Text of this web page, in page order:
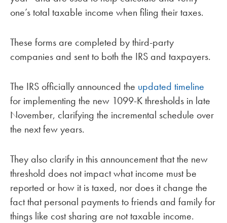
one’s total taxable income when filing their taxes.
These forms are completed by third-party
companies and sent to both the IRS and taxpayers.
The IRS officially announced the updated timeline
for implementing the new 1099-K thresholds in late
November, clarifying the incremental schedule over
the next few years.
They also clarify in this announcement that the new
threshold does not impact what income must be
reported or how it is taxed, nor does it change the
fact that personal payments to friends and family for
things like cost sharing are not taxable income.